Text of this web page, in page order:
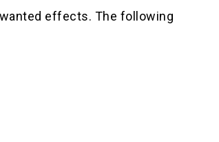
effects. The following